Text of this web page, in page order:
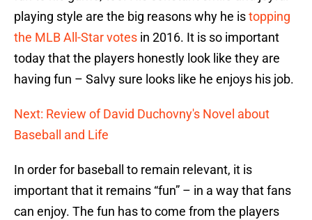
playing style are the big reasons why he istopping
the MLB All-Star votes in 2016. It is so important
today that the players honestly look like they are
having fun – Salvy sure looks like he enjoys his job.
Next: Review of David Duchovny's Novel about
Baseball and Life
In order for baseball to remain relevant, it is
important that it remains “fun” – in a way that fans
can enjoy. The fun has to come from the players